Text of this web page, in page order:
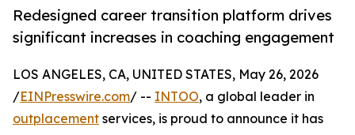
Redesigned career transition platform drives
significant increases in coaching engagement
LOS ANGELES, CA, UNITED STATES, May 26, 2026
/EINPresswire.com/ -- INTOO, a global leader in
outplacement services, is proud to announce it has